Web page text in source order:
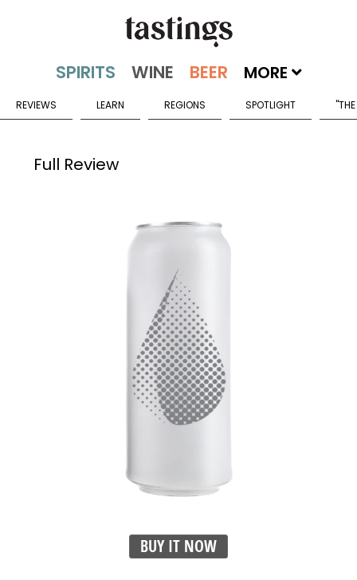
MORE
REVIEWS LEARN REGIONS SPOTLIGHT
Full Review
BUY IT NOW